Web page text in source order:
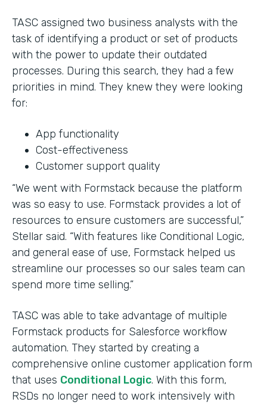
TASC assigned two business analysts with the
task of identifying a product or set of products
with the power to update their outdated
processes. During this search, they had a few
priorities in mind. They knew they were looking
for:
App functionality
Cost-effectiveness
Customer support quality
“We went with Formstack because the platform
was so easy to use. Formstack provides a lot of
resources to ensure customers are successful,”
Stellar said. “With features like Conditional Logic,
and general ease of use, Formstack helped us
streamline our processes so our sales team can
spend more time selling.”
TASC was able to take advantage of multiple
Formstack products for Salesforce workflow
automation. They started by creating a
comprehensive online customer application form
that uses Conditional Logic. With this form,
RSDs no longer need to work intensively with